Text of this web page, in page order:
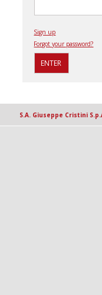
Sign up
Forgot your password?
S.A. Giuseppe Cristini